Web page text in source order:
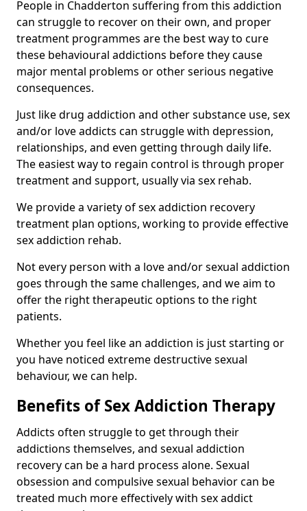
People in Chadderton suffering from this addiction
can struggle to recover on their own, and proper
treatment programmes are the best way to cure
these behavioural addictions before they cause
major mental problems or other serious negative
consequences.
Just like drug addiction and other substance use, sex
and/or love addicts can struggle with depression,
relationships, and even getting through daily life.
The easiest way to regain control is through proper
treatment and support, usually via sex rehab.
We provide a variety of sex addiction recovery
treatment plan options, working to provide effective
sex addiction rehab.
Not every person with a love and/or sexual addiction
goes through the same challenges, and we aim to
offer the right therapeutic options to the right
patients.
Whether you feel like an addiction is just starting or
you have noticed extreme destructive sexual
behaviour, we can help.
Benefits of Sex Addiction Therapy
Addicts often struggle to get through their
addictions themselves, and sexual addiction
recovery can be a hard process alone. Sexual
obsession and compulsive sexual behavior can be
treated much more effectively with sex addict